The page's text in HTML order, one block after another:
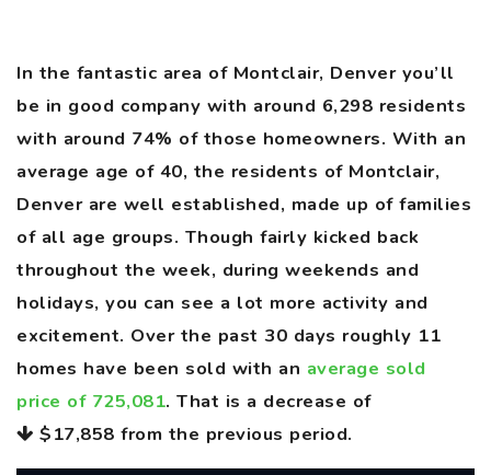
In the fantastic area of Montclair, Denver you’ll
be in good company with around 6,298 residents
with around 74% of those homeowners. With an
average age of 40, the residents of Montclair,
Denver are well established, made up of families
of all age groups. Though fairly kicked back
throughout the week, during weekends and
holidays, you can see a lot more activity and
excitement. Over the past 30 days roughly 11
homes have been sold with an average sold
price of 725,081. That is a decrease of
$17,858 from the previous period.